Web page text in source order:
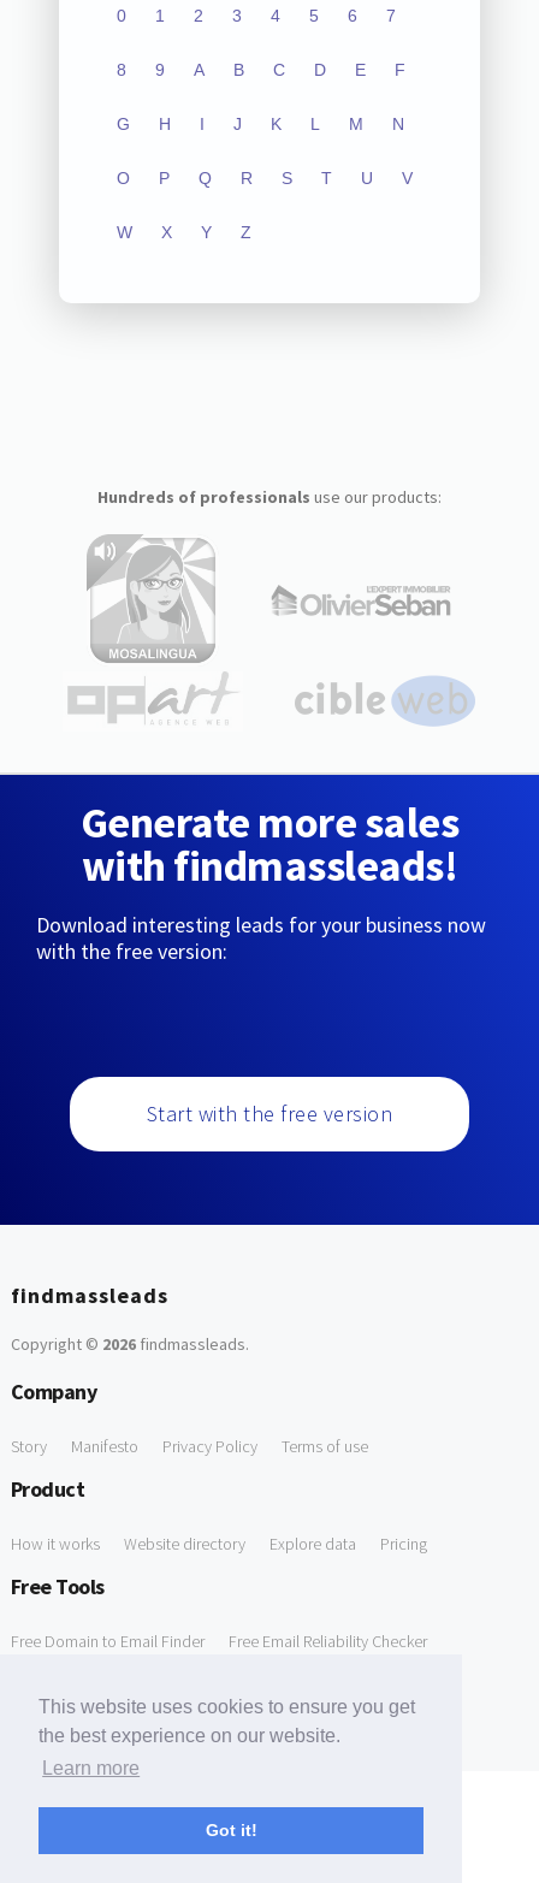
This website uses cookies to ensure you get
the best experience on our website.
Learn more
Got it!
0 1 2 3 4 5 6 7
8 9 A B C D E F
G H I J K L M N
O P Q R S T U V
W X Y Z
Hundreds of professionals use our products:
Generate more sales
with findmassleads!
Download interesting leads for your business now
with the free version:
Start with the free version
findmassleads
Copyright © 2026findmassleads.
Company
Story Manifesto Privacy Policy Terms of use
Product
How it works Website directory Explore data Pricing
Free Tools
Free Domain to Email Finder Free Email Reliability Checker
Contact us FAQ